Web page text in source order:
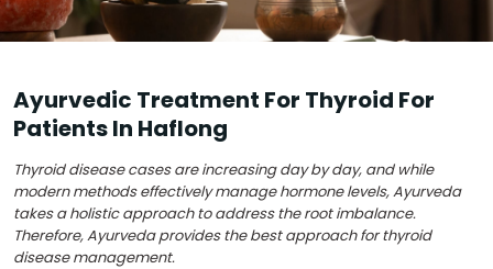
Ayurvedic Treatment For Thyroid For
Patients In Haflong
Thyroid disease cases are increasing day by day, and while
modern methods effectively manage hormone levels, Ayurveda
takes a holistic approach to address the root imbalance.
Therefore, Ayurveda provides the best approach for thyroid
disease management.